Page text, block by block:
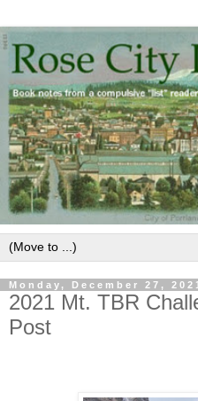
Monday, December 27, 2021
2021 Mt. TBR
Post